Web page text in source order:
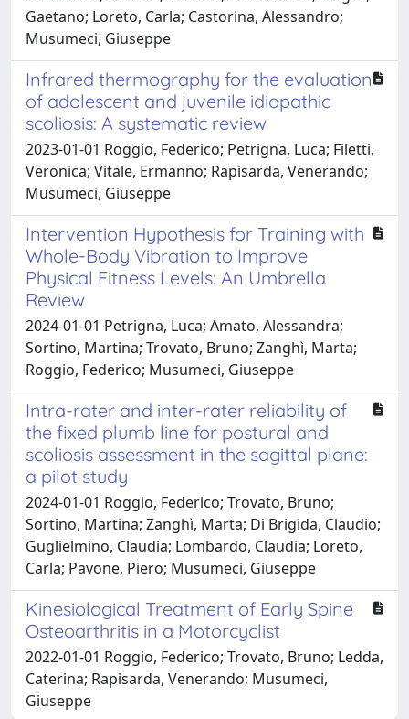
Gaetano; Loreto, Carla; Castorina, Alessandro;
Musumeci, Giuseppe
Infrared thermography for the evaluation
of adolescent and juvenile idiopathic
scoliosis: A systematic review
2023-01-01 Roggio, Federico; Petrigna, Luca; Filetti,
Veronica; Vitale, Ermanno; Rapisarda, Venerando;
Musumeci, Giuseppe
Intervention Hypothesis for Training with
Whole-Body Vibration to Improve
Physical Fitness Levels: An Umbrella
Review
2024-01-01 Petrigna, Luca; Amato, Alessandra;
Sortino, Martina; Trovato, Bruno; Zanghì, Marta;
Roggio, Federico; Musumeci, Giuseppe
Intra-rater and inter-rater reliability of
the fixed plumb line for postural and
scoliosis assessment in the sagittal plane:
a pilot study
2024-01-01 Roggio, Federico; Trovato, Bruno;
Sortino, Martina; Zanghì, Marta; Di Brigida, Claudio;
Guglielmino, Claudia; Lombardo, Claudia; Loreto,
Carla; Pavone, Piero; Musumeci, Giuseppe
Kinesiological Treatment of Early Spine
Osteoarthritis in a Motorcyclist
2022-01-01 Roggio, Federico; Trovato, Bruno; Ledda,
Caterina; Rapisarda, Venerando; Musumeci,
Giuseppe